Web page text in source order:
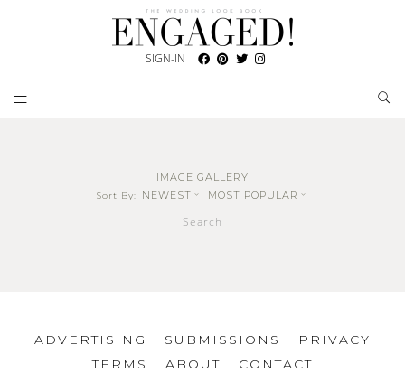
SIGN-IN
IMAGE GALLERY
Sort By: NEWEST MOST POPULAR
Search
ADVERTISING SUBMISSIONS
PRIVACY
TERMS
ABOUT CONTACT